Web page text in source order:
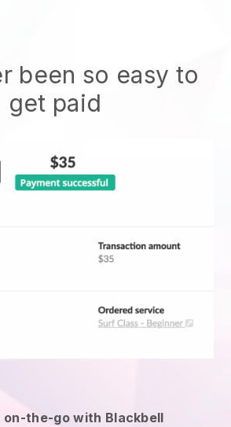
been so easy to
get paid
on-the-go with Blackbell